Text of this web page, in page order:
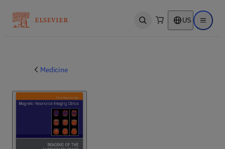
Open search US Open
Medicine